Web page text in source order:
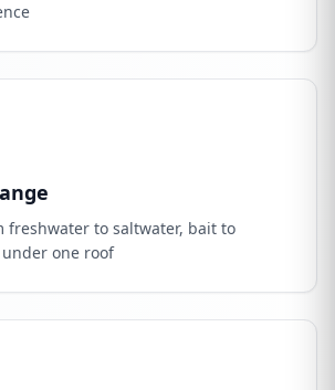
freshwater to saltwater, bait to
one roof